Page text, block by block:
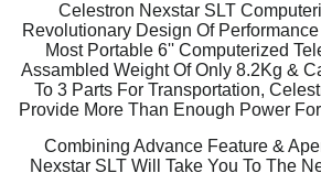
Celestron Nexstar SLT
Revolutionary Design Of
Most Portable 6'' Computerized
Assambled Weight Of Only 8.2Kg &
To 3 Parts For Transportation,
Provide More Than Enough Power
Combining Advance Feature &
Nexstar SLT Will Take You To The